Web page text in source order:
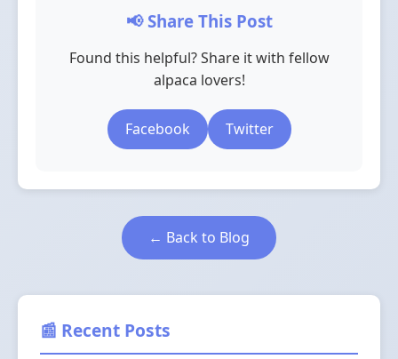
📢 Share This Post
Found this helpful? Share it with fellow
alpaca lovers!
Facebook Twitter
← Back to Blog
📰 Recent Posts